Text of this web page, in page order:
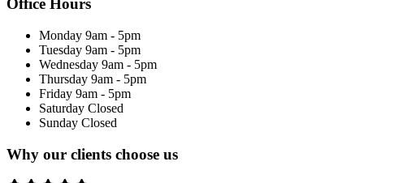
Office Hours
Monday 9am - 5pm
Tuesday 9am - 5pm
Wednesday 9am - 5pm
Thursday 9am - 5pm
Friday 9am - 5pm
Saturday Closed
Sunday Closed
Why our clients choose us